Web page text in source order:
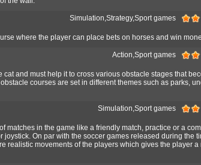
Simulation,Strategy,Sport games
where the player can place bets on horses and win
Action,Sport games
cat and must help it to cross various obstacle stages that
courses are set in different themes such as parks,
Simulation,Sport games
matches in the game like a friendly match, practice or a
joystick. On par with the soccer games released during the
realistic movements of the players which gives the player a